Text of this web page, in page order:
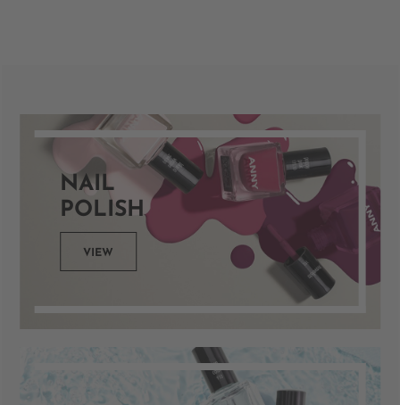
NAIL
POLISH
VIEW